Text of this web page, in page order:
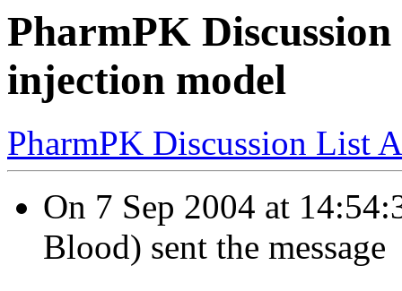
PharmPK
injection model
PharmPK Discussion List
On 7 Sep 2004 at
Blood) sent the message